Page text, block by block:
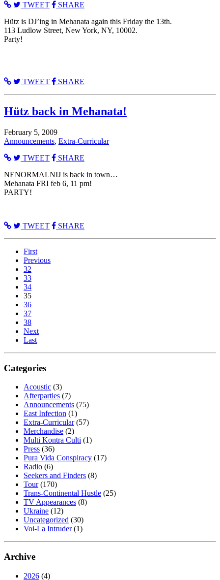
TWEET
SHARE
Hütz is DJ’ing in Mehanata again this Friday the 13th.
113 Ludlow Street, New York, NY, 10002.
Party!
TWEET SHARE
Hütz back in Mehanata!
February 5, 2009
Announcements, Extra-Curricular
TWEET
SHARE
NENORMALNIJ is back in town…
Mehanata FRI feb 6, 11 pm!
PARTY!
TWEET SHARE
First
Previous
32
33
34
35
36
37
38
Next
Last
Categories
Acoustic (3)
Afterparties (7)
Announcements (75)
East Infection (1)
Extra-Curricular(57)
Merchandise (2)
Multi Kontra Culti (1)
Press (36)
Pura Vida Conspiracy (17)
Radio (6)
Seekers and Finders (8)
Tour(170)
Trans-Continental Hustle (25)
TV Appearances (8)
Ukraine (12)
Uncategorized (30)
Voi-La Intruder(1)
Archive
2026 (4)